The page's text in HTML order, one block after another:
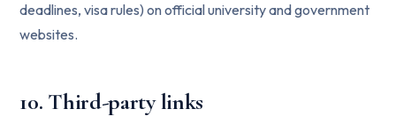
deadlines, visa rules) on official university and government
websites.
10. Third-party links